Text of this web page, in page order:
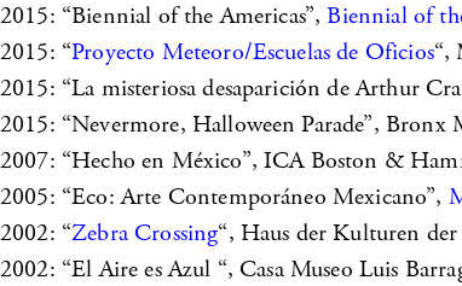
2015: “Biennial of the Americas”, Biennial of
2015: “Proyecto Meteoro/Escuelas de Oficios“,
2015: “La misteriosa desaparición de Arthur
2015: “Nevermore, Halloween Parade”,
2007: “Hecho en México”, ICA Boston &
2005: “Eco: Arte Contemporáneo Mexicano”,
2002: “Zebra Crossing“, Haus der Kulturen
2002: “El Aire es Azul “, Casa Museo Luis